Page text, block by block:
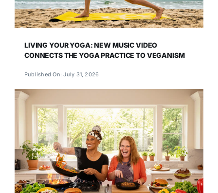
LIVING YOUR YOGA: NEW MUSIC VIDEO
CONNECTS THE YOGA PRACTICE TO VEGANISM
Published On: July 31, 2026